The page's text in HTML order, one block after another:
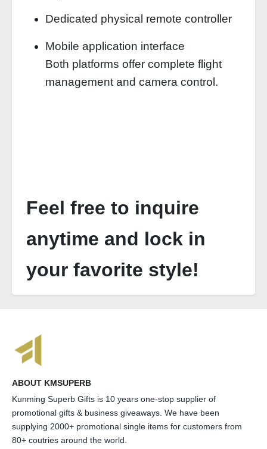
Dedicated physical remote controller
Mobile application interface
Both platforms offer complete flight
management and camera control.
Feel free to inquire
anytime and lock in
your favorite style!
ABOUT KMSUPERB
Kunming Superb Gifts is 10 years one-stop supplier of
promotional gifts & business giveaways. We have been
supplying 2000+ promotional single items for customers from
80+ coutries around the world.